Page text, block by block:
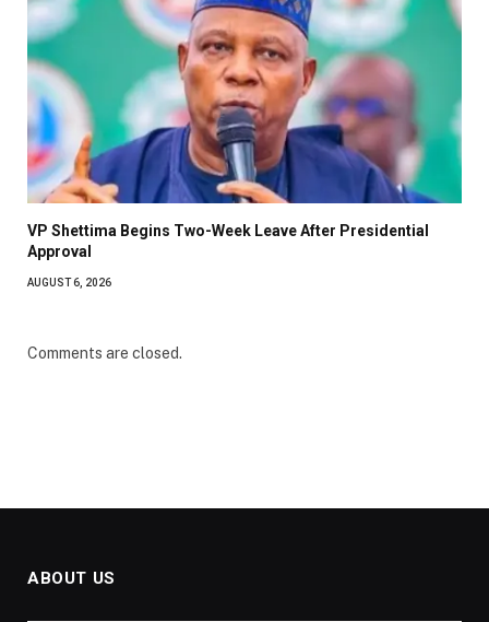
VP Shettima Begins Two-Week Leave After Presidential
Approval
AUGUST 6, 2026
Comments are closed.
ABOUT US